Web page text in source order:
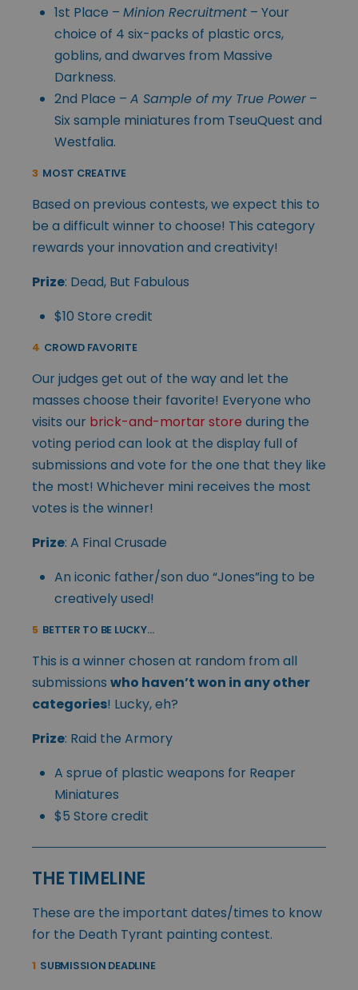
1st Place – Minion Recruitment – Your
choice of 4 six-packs of plastic orcs,
goblins, and dwarves from Massive
Darkness.
2nd Place – A Sample of my True Power –
Six sample miniatures from TseuQuest and
Westfalia.
3MOST CREATIVE
Based on previous contests, we expect this to
be a difficult winner to choose! This category
rewards your innovation and creativity!
Prize: Dead, But Fabulous
$10 Store credit
4 CROWD FAVORITE
Our judges get out of the way and let the
masses choose their favorite! Everyone who
visits our brick-and-mortar store during the
voting period can look at the display full of
submissions and vote for the one that they like
the most! Whichever mini receives the most
votes is the winner!
Prize: A Final Crusade
An iconic father/son duo “Jones”ing to be
creatively used!
5BETTER TO BE LUCKY…
This is a winner chosen at random from all
submissions who haven’t won in any other
categories! Lucky, eh?
Prize: Raid the Armory
A sprue of plastic weapons for Reaper
Miniatures
$5 Store credit
THE TIMELINE
These are the important dates/times to know
for the Death Tyrant painting contest.
1SUBMISSION DEADLINE